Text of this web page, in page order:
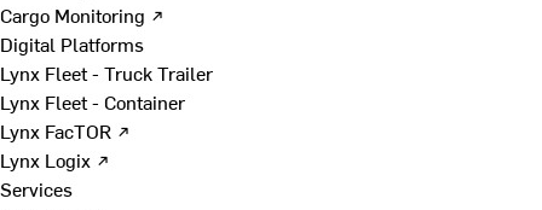
Cargo Monitoring ↗
Digital Platforms
Lynx Fleet - Truck Trailer
Lynx Fleet - Container
Lynx FacTOR ↗
Lynx Logix ↗
Services